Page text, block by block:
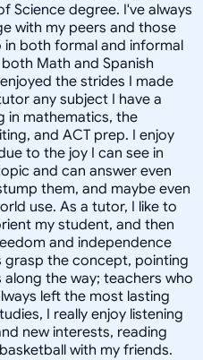
Science degree. I've always
with my peers and those
in both formal and informal
Math and Spanish
the strides I made
any subject I have a
in mathematics, the
and ACT prep. I enjoy
to the joy I can see in
and can answer even
them, and maybe even
use. As a tutor, I like to
my student, and then
and independence
grasp the concept, pointing
the way; teachers who
left the most lasting
I really enjoy listening
new interests, reading
with my friends.